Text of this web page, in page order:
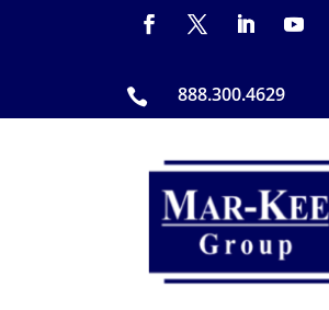
 888.300.4629